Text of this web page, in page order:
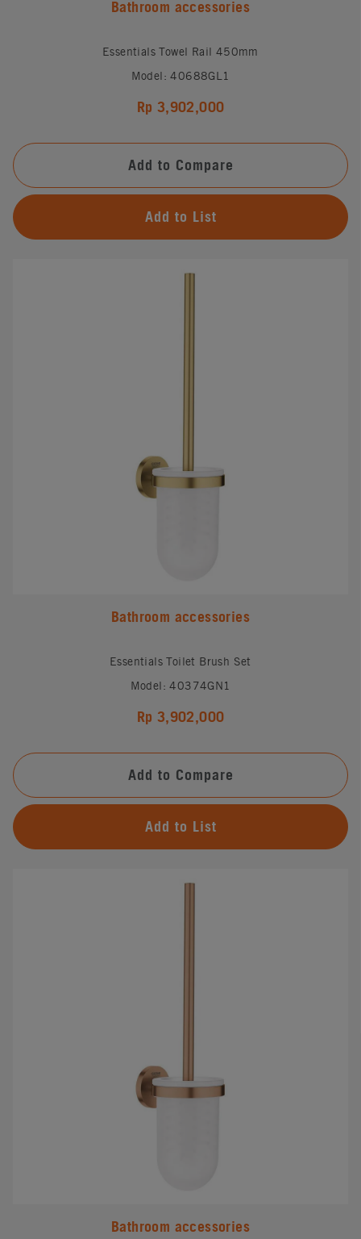
Bathroom accessories
Essentials Towel Rail 450mm
Model: 40688GL1
Rp 3,902,000
Add to Compare
Add to List
Bathroom accessories
Essentials Toilet Brush Set
Model: 40374GN1
Rp 3,902,000
Add to Compare
Add to List
Bathroom accessories